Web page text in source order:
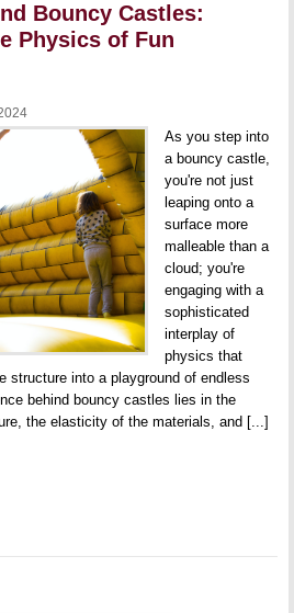
Bouncy Castles:
Physics of Fun
As you step into
a bouncy castle,
you're not just
leaping onto a
surface more
malleable than a
cloud; you're
engaging with a
sophisticated
interplay of
physics that
structure into a playground of endless
behind bouncy castles lies in the
the elasticity of the materials, and [...]